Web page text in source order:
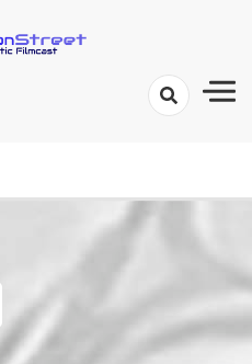
A Prismatic